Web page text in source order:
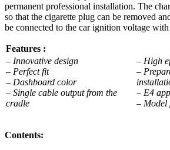
permanent professional installation. The
so that the cigarette plug can be removed
be connected to the car ignition voltage
Features :
– Innovative design
– Perfect fit
– Dashboard color
– Single cable output from the
cradle
– High
–
– E4
– Model
Contents: